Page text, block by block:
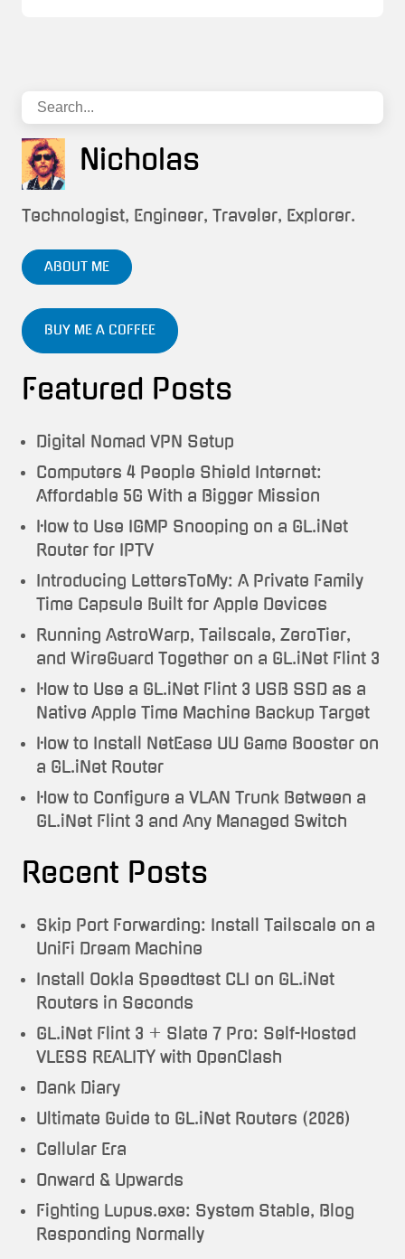
Nicholas
Technologist, Engineer, Traveler, Explorer.
ABOUT ME
BUY ME A COFFEE
Featured Posts
Digital Nomad VPN Setup
Computers 4 People Shield Internet:
Affordable 5G With a Bigger Mission
How to Use IGMP Snooping on a GL.iNet
Router for IPTV
Introducing LettersToMy: A Private Family
Time Capsule Built for Apple Devices
Running AstroWarp, Tailscale, ZeroTier,
and WireGuard Together on a GL.iNet Flint 3
How to Use a GL.iNet Flint 3 USB SSD as a
Native Apple Time Machine Backup Target
How to Install NetEase UU Game Booster on
a GL.iNet Router
How to Configure a VLAN Trunk Between a
GL.iNet Flint 3 and Any Managed Switch
Recent Posts
Skip Port Forwarding: Install Tailscale on a
UniFi Dream Machine
Install Ookla Speedtest CLI on GL.iNet
Routers in Seconds
GL.iNet Flint 3 + Slate 7 Pro: Self-Hosted
VLESS REALITY with OpenClash
Dank Diary
Ultimate Guide to GL.iNet Routers (2026)
Cellular Era
Onward & Upwards
Fighting Lupus.exe: System Stable, Blog
Responding Normally